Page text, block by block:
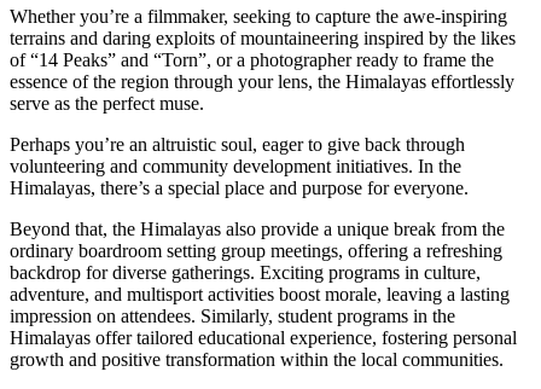
Whether you’re a filmmaker, seeking to capture the awe-inspiring
terrains and daring exploits of mountaineering inspired by the likes
of “14 Peaks” and “Torn”, or a photographer ready to frame the
essence of the region through your lens, the Himalayas effortlessly
serve as the perfect muse.
Perhaps you’re an altruistic soul, eager to give back through
volunteering and community development initiatives. In the
Himalayas, there’s a special place and purpose for everyone.
Beyond that, the Himalayas also provide a unique break from the
ordinary boardroom setting group meetings, offering a refreshing
backdrop for diverse gatherings. Exciting programs in culture,
adventure, and multisport activities boost morale, leaving a lasting
impression on attendees. Similarly, student programs in the
Himalayas offer tailored educational experience, fostering personal
growth and positive transformation within the local communities.